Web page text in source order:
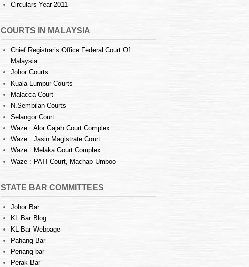
Circulars Year 2011
COURTS IN MALAYSIA
Chief Registrar’s Office Federal Court Of
Malaysia
Johor Courts
Kuala Lumpur Courts
Malacca Court
N.Sembilan Courts
Selangor Court
Waze : Alor Gajah Court Complex
Waze : Jasin Magistrate Court
Waze : Melaka Court Complex
Waze : PATI Court, Machap Umboo
STATE BAR COMMITTEES
Johor Bar
KL Bar Blog
KL Bar Webpage
Pahang Bar
Penang bar
Perak Bar